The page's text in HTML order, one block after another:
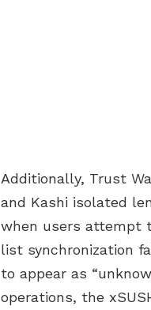
Additionally, Trust
and Kashi isolated
when users attempt
list synchronization
to appear as
operations, the